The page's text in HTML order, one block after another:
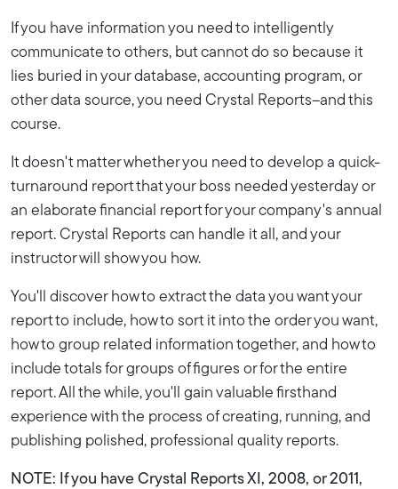
If you have information you need to intelligently
communicate to others, but cannot do so because it
lies buried in your database, accounting program, or
other data source, you need Crystal Reports--and this
course.
It doesn't matter whether you need to develop a quick-
turnaround report that your boss needed yesterday or
an elaborate financial report for your company's annual
report. Crystal Reports can handle it all, and your
instructor will show you how.
You'll discover how to extract the data you want your
report to include, how to sort it into the order you want,
how to group related information together, and how to
include totals for groups of figures or for the entire
report. All the while, you'll gain valuable firsthand
experience with the process of creating, running, and
publishing polished, professional quality reports.
NOTE: If you have Crystal Reports XI, 2008, or 2011,